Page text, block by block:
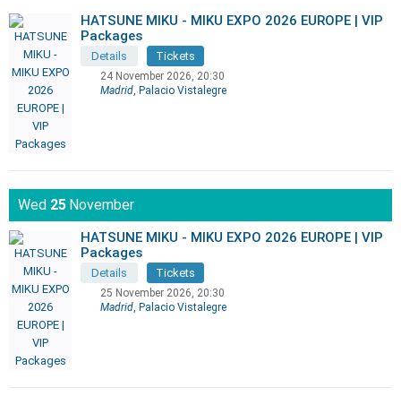
HATSUNE MIKU - MIKU EXPO 2026 EUROPE | VIP
Packages
Details Tickets
24 November 2026, 20:30
Madrid , Palacio Vistalegre
Wed 25 November
HATSUNE MIKU - MIKU EXPO 2026 EUROPE | VIP
Packages
Details Tickets
25 November 2026, 20:30
Madrid , Palacio Vistalegre